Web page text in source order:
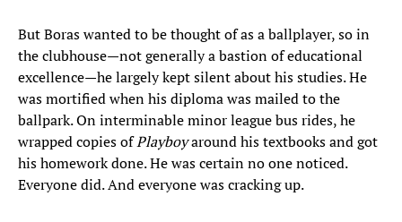
But Boras wanted to be thought of as a ballplayer, so in
the clubhouse—not generally a bastion of educational
excellence—he largely kept silent about his studies. He
was mortified when his diploma was mailed to the
ballpark. On interminable minor league bus rides, he
wrapped copies ofPlayboyaround his textbooks and got
his homework done. He was certain no one noticed.
Everyone did. And everyone was cracking up.